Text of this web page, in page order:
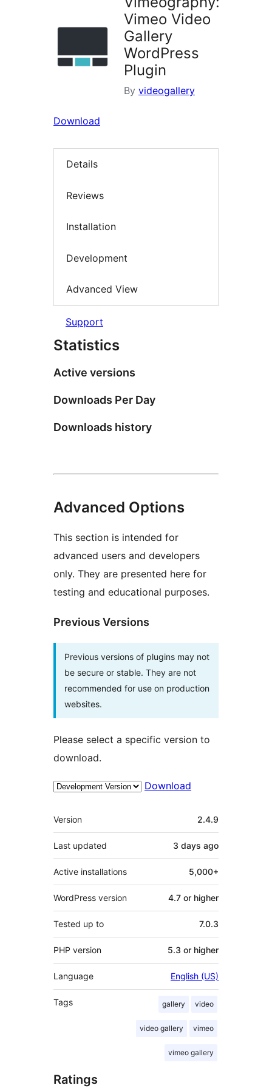
Vimeo Video
Gallery
WordPress
Plugin
By videogallery
Download
Details
Reviews
Installation
Development
Advanced View
Support
Statistics
Active versions
Downloads Per Day
Downloads history
Advanced Options
This section is intended for
advanced users and developers
only. They are presented here for
testing and educational purposes.
Previous Versions
Previous versions of plugins may not
be secure or stable. They are not
recommended for use on production
websites.
Please select a specific version to
download.
Download
Meta
Version 2.4.9
Last updated 3 days ago
Active installations 5,000+
WordPress version 4.7 or higher
Tested up to 7.0.3
PHP version 5.3 or higher
Language English (US)
Tags gallery video
video gallery vimeo
vimeo gallery
Ratings